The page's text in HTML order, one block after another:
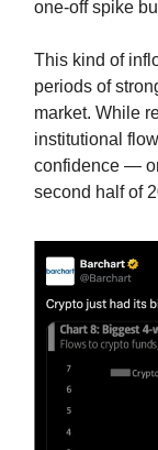
one-off spike
This kind of
periods of
market. While
institutional
confidence —
second half of